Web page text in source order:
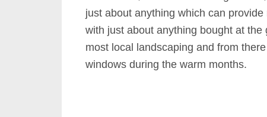
just about anything which can
with just about anything bought at
most local landscaping and from
windows during the warm months.